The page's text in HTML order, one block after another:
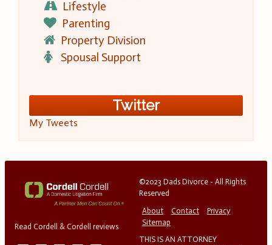
Lifestyle
Parenting
Property Division
Spousal Support
Twitter
My Tweets
Read Cordell & Cordell reviews
©2023 Dads Divorce - All Rights
Reserved
About
Contact
Privacy
Sitemap
THIS IS AN ATTORNEY